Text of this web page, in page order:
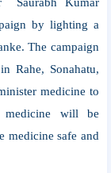
by lighting a
The campaign
Rahe, Sonahatu,
medicine to
will be
medicine safe and